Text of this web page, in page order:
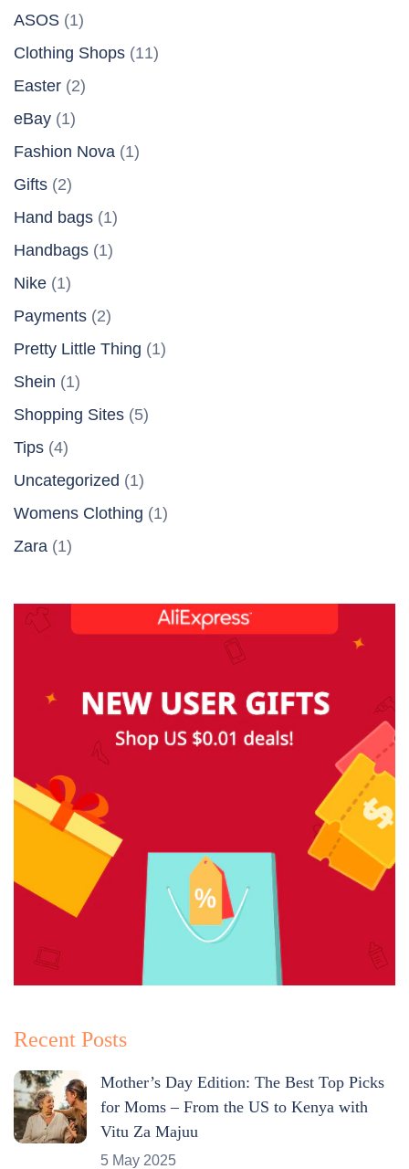
ASOS (1)
Clothing Shops (11)
Easter (2)
eBay (1)
Fashion Nova (1)
Gifts (2)
Hand bags (1)
Handbags (1)
Nike (1)
Payments (2)
Pretty Little Thing (1)
Shein (1)
Shopping Sites (5)
Tips (4)
Uncategorized (1)
Womens Clothing (1)
Zara (1)
Recent Posts
Mother’s Day Edition: The Best Top Picks
for Moms – From the US to Kenya with
Vitu Za Majuu
5 May 2025